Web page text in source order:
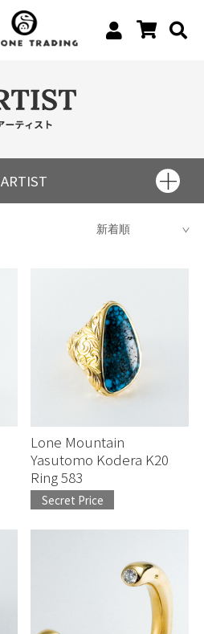
ARTIST
Lone Mountain
Yasutomo Kodera K20
Ring 583
Secret Price